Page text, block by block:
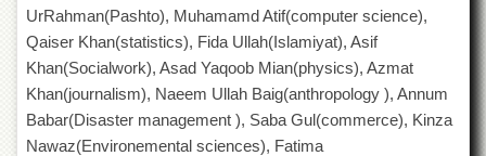
Study
Centre
Shaykh
Zayed
Islamic
Centre
UrRahman(Pashto), Muhamamd Atif(computer science),
Qaiser Khan(statistics), Fida Ullah(Islamiyat), Asif
Khan(Socialwork), Asad Yaqoob Mian(physics), Azmat
Khan(journalism), Naeem Ullah Baig(anthropology ), Annum
Babar(Disaster management ), Saba Gul(commerce), Kinza
Nawaz(Environemental sciences), Fatima